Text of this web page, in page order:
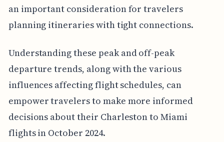
an important consideration for travelers
planning itineraries with tight connections.
Understanding these peak and off-peak
departure trends, along with the various
influences affecting flight schedules, can
empower travelers to make more informed
decisions about their Charleston to Miami
flights in October 2024.